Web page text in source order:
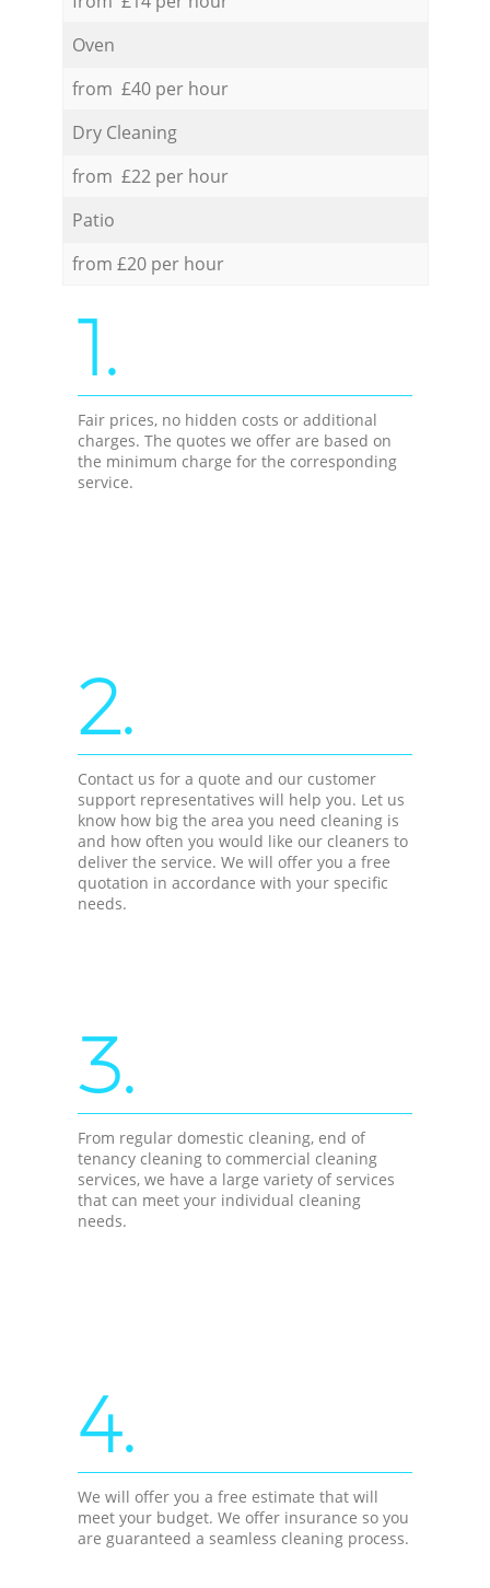
Oven
from £40 per hour
Dry Cleaning
from £22 per hour
Patio
from £20 per hour
1.
Fair prices, no hidden costs or additional
charges. The quotes we offer are based on
the minimum charge for the corresponding
service.
2.
Contact us for a quote and our customer
support representatives will help you. Let us
know how big the area you need cleaning is
and how often you would like our cleaners to
deliver the service. We will offer you a free
quotation in accordance with your specific
needs.
3.
From regular domestic cleaning, end of
tenancy cleaning to commercial cleaning
services, we have a large variety of services
that can meet your individual cleaning
needs.
4.
We will offer you a free estimate that will
meet your budget. We offer insurance so you
are guaranteed a seamless cleaning process.